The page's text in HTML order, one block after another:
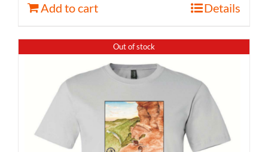
Add to cart Details
Out of stock